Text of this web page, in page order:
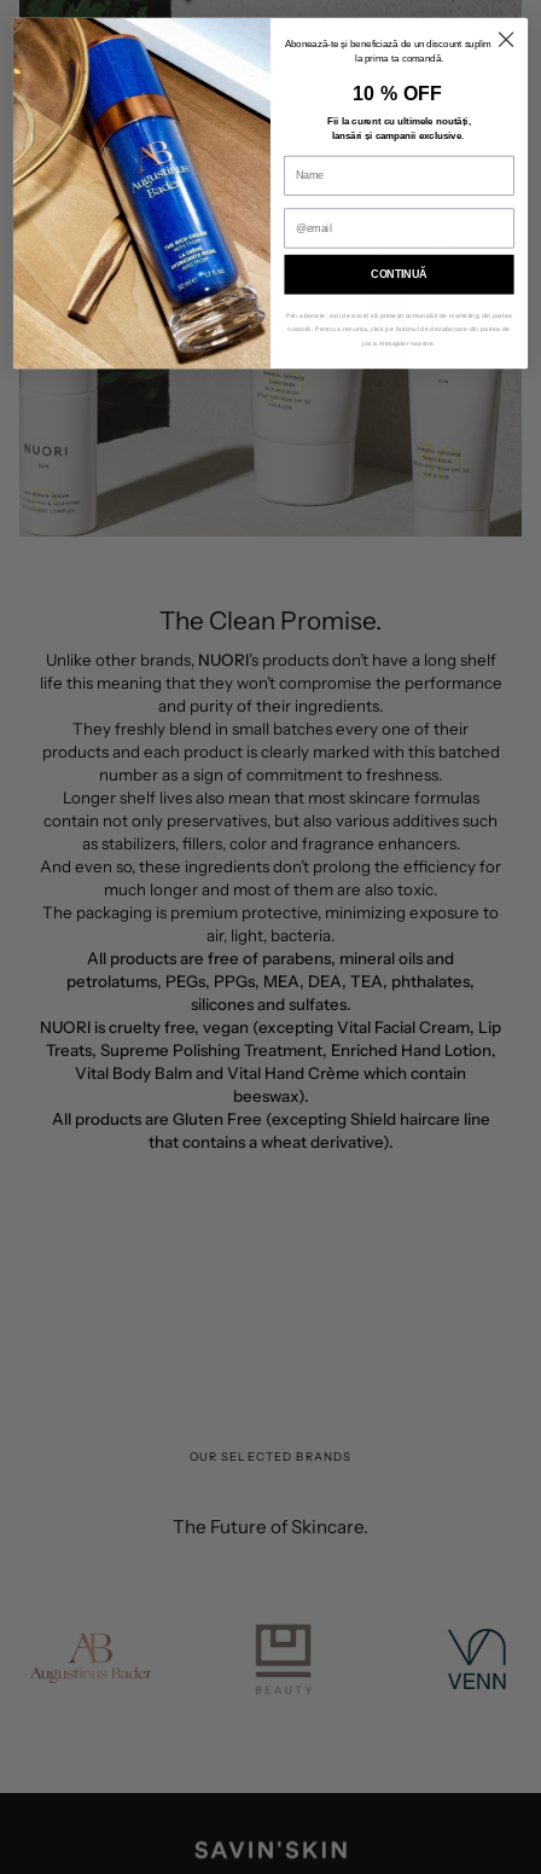
The Clean Promise.
Unlike other brands, NUORI’s products don’t have a long shelf
life this meaning that they won’t compromise the performance
and purity of their ingredients.
They freshly blend in small batches every one of their
products and each product is clearly marked with this batched
number as a sign of commitment to freshness.
Longer shelf lives also mean that most skincare formulas
contain not only preservatives, but also various additives such
as stabilizers, fillers, color and fragrance enhancers.
And even so, these ingredients don’t prolong the efficiency for
much longer and most of them are also toxic.
The packaging is premium protective, minimizing exposure to
air, light, bacteria.
All products are free of parabens, mineral oils and
petrolatums, PEGs, PPGs, MEA, DEA, TEA, phthalates,
silicones and sulfates.
NUORI is cruelty free, vegan (excepting Vital Facial Cream, Lip
Treats, Supreme Polishing Treatment, Enriched Hand Lotion,
Vital Body Balm and Vital Hand Crème which contain
beeswax).
All products are Gluten Free (excepting Shield haircare line
that contains a wheat derivative).
OUR SELECTED BRANDS
The Future of Skincare.
Abonează-te și beneficiază de un discount suplimentar
la prima ta comandă.
10 % OFF
Fii la curent cu ultimele noutăți,
lansări și campanii exclusive.
CONTINUĂ
Prin abonare, ești de acord să primești comunicări de marketing din partea
noastră. Pentru a renunța, click pe butonul de dezabonare din partea de
jos a mesajelor noastre.